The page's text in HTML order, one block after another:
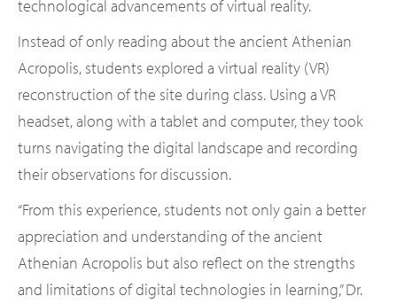
technological advancements of virtual reality.
Instead of only reading about the ancient Athenian
Acropolis, students explored a virtual reality (VR)
reconstruction of the site during class. Using a VR
headset, along with a tablet and computer, they took
turns navigating the digital landscape and recording
their observations for discussion.
“From this experience, students not only gain a better
appreciation and understanding of the ancient
Athenian Acropolis but also reflect on the strengths
and limitations of digital technologies in learning,” Dr.